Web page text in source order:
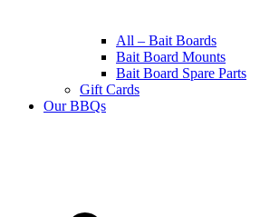
All – Bait Boards
Bait Board Mounts
Bait Board Spare Parts
Gift Cards
Our BBQs